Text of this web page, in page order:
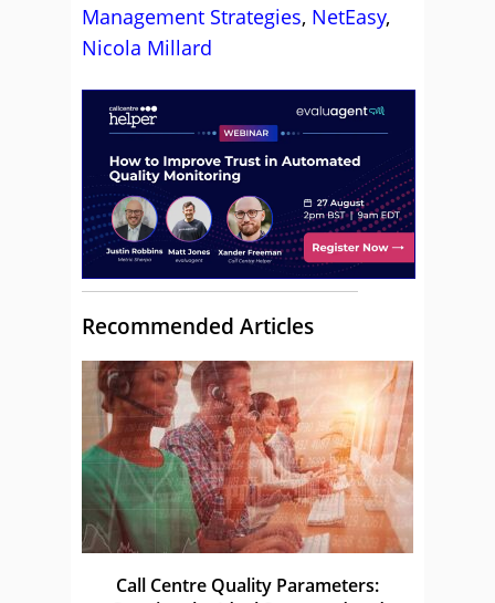
Management Strategies, NetEasy,
Nicola Millard
Recommended Articles
Call Centre Quality Parameters: